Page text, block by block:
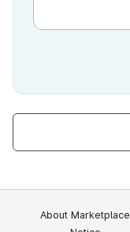
About Marketplace